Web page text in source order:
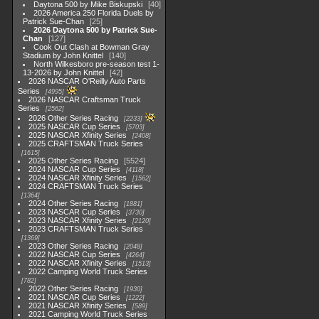
Daytona 500 by Mike Biskupski
40
2026 America 250 Florida Duels by
Patrick Sue-Chan
25
2026 Daytona 500 by Patrick Sue-
Chan
127
Cook Out Clash at Bowman Gray
Stadium by John Knittel
140
North Wilkesboro pre-season test 1-
13-2026 by John Knittel
42
2026 NASCAR O'Reilly Auto Parts
Series
4995
2026 NASCAR Craftsman Truck
Series
2562
2026 Other Series Racing 2233
2025 NASCAR Cup Series 5703
2025 NASCAR Xfinity Series 2408
2025 CRAFTSMAN Truck Series
1615
2025 Other Series Racing
5524
2024 NASCAR Cup Series
4118
2024 NASCAR Xfinity Series 1562
2024 CRAFTSMAN Truck Series
1364
2024 Other Series Racing 1881
2023 NASCAR Cup Series 3730
2023 NASCAR Xfinity Series 2120
2023 CRAFTSMAN Truck Series
1369
2023 Other Series Racing 2048
2022 NASCAR Cup Series 4264
2022 NASCAR Xfinity Series 1513
2022 Camping World Truck Series
782
2022 Other Series Racing 1930
2021 NASCAR Cup Series 1222
2021 NASCAR Xfinity Series 589
2021 Camping World Truck Series